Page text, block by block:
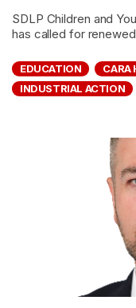
SDLP Children and
has called for
EDUCATION CARA
INDUSTRIAL ACTION